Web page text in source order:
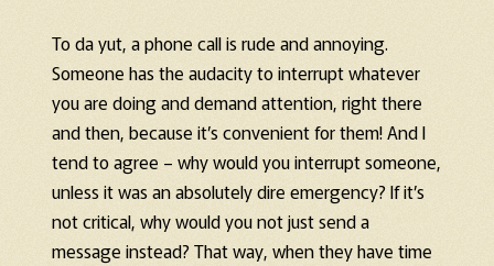
To da yut, a phone call is rude and annoying.
Someone has the audacity to interrupt whatever
you are doing and demand attention, right there
and then, because it’s convenient for them! And I
tend to agree – why would you interrupt someone,
unless it was an absolutely dire emergency? If it’s
not critical, why would you not just send a
message instead? That way, when they have time